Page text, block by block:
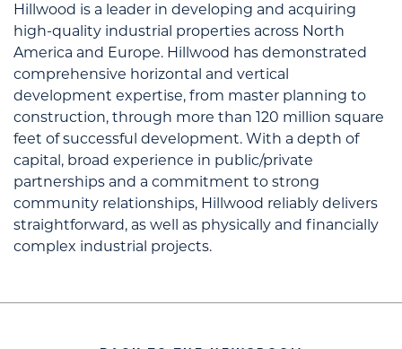
Hillwood is a leader in developing and acquiring
high-quality industrial properties across North
America and Europe. Hillwood has demonstrated
comprehensive horizontal and vertical
development expertise, from master planning to
construction, through more than 120 million square
feet of successful development. With a depth of
capital, broad experience in public/private
partnerships and a commitment to strong
community relationships, Hillwood reliably delivers
straightforward, as well as physically and financially
complex industrial projects.